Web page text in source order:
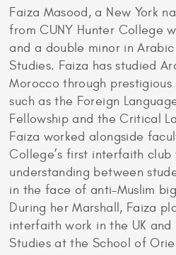
Faiza Masood, a New York
from CUNY Hunter College
and a double minor in
Studies. Faiza has studied
Morocco through
such as the Foreign
Fellowship and the Critical
Faiza worked alongside
College’s first interfaith
understanding between
in the face of anti-Muslim
During her Marshall, Faiza
interfaith work in the UK and
Studies at the School of